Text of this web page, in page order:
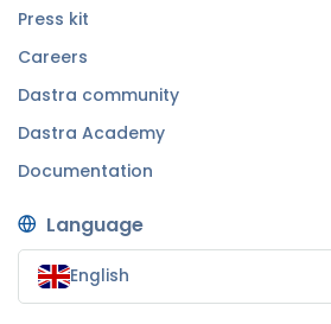
Press kit
Careers
Dastra community
Dastra Academy
Documentation
Language
English